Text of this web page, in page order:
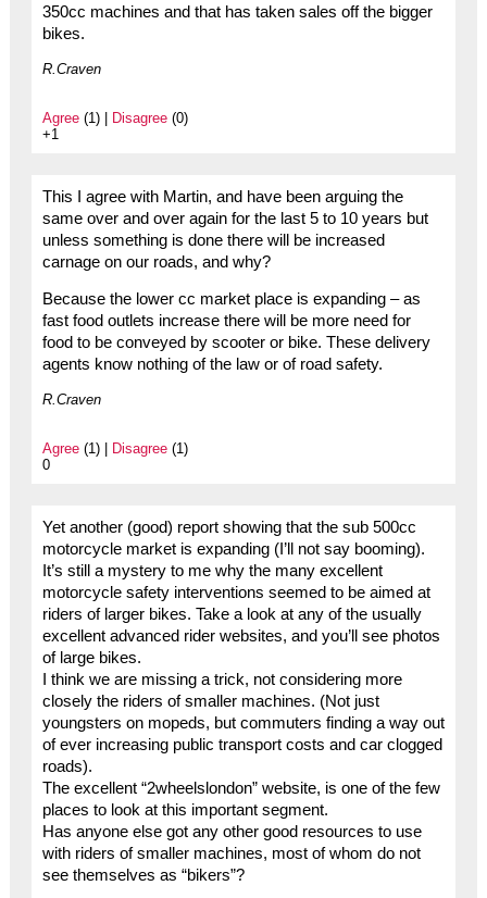
350cc machines and that has taken sales off the bigger
bikes.
R.Craven
Agree(1) | Disagree(0)
+1
This I agree with Martin, and have been arguing the
same over and over again for the last 5 to 10 years but
unless something is done there will be increased
carnage on our roads, and why?
Because the lower cc market place is expanding – as
fast food outlets increase there will be more need for
food to be conveyed by scooter or bike. These delivery
agents know nothing of the law or of road safety.
R.Craven
Agree(1) | Disagree(1)
0
Yet another (good) report showing that the sub 500cc
motorcycle market is expanding (I’ll not say booming).
It’s still a mystery to me why the many excellent
motorcycle safety interventions seemed to be aimed at
riders of larger bikes. Take a look at any of the usually
excellent advanced rider websites, and you’ll see photos
of large bikes.
I think we are missing a trick, not considering more
closely the riders of smaller machines. (Not just
youngsters on mopeds, but commuters finding a way out
of ever increasing public transport costs and car clogged
roads).
The excellent “2wheelslondon” website, is one of the few
places to look at this important segment.
Has anyone else got any other good resources to use
with riders of smaller machines, most of whom do not
see themselves as “bikers”?